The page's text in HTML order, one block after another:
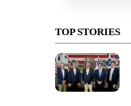
TOP STORIES